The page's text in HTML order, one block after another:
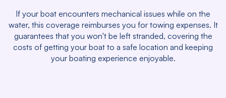
If your boat encounters mechanical issues while on the
water, this coverage reimburses you for towing expenses. It
guarantees that you won't be left stranded, covering the
costs of getting your boat to a safe location and keeping
your boating experience enjoyable.